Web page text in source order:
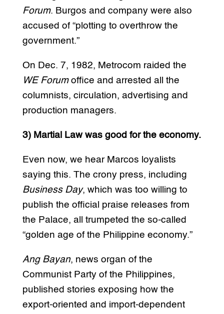
Forum. Burgos and company were also
accused of “plotting to overthrow the
government.”
On Dec. 7, 1982, Metrocom raided the
WE Forum office and arrested all the
columnists, circulation, advertising and
production managers.
3) Martial Law was good for the economy.
Even now, we hear Marcos loyalists
saying this. The crony press, including
Business Day, which was too willing to
publish the official praise releases from
the Palace, all trumpeted the so-called
“golden age of the Philippine economy.”
Ang Bayan, news organ of the
Communist Party of the Philippines,
published stories exposing how the
export-oriented and import-dependent